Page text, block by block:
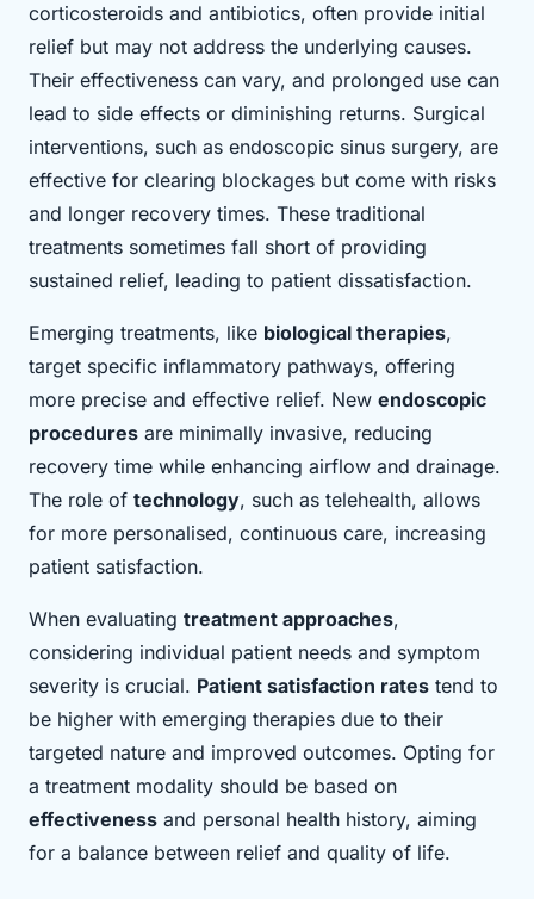
corticosteroids and antibiotics, often provide initial
relief but may not address the underlying causes.
Their effectiveness can vary, and prolonged use can
lead to side effects or diminishing returns. Surgical
interventions, such as endoscopic sinus surgery, are
effective for clearing blockages but come with risks
and longer recovery times. These traditional
treatments sometimes fall short of providing
sustained relief, leading to patient dissatisfaction.
Emerging treatments, like biological therapies,
target specific inflammatory pathways, offering
more precise and effective relief. New endoscopic
procedures are minimally invasive, reducing
recovery time while enhancing airflow and drainage.
The role of technology, such as telehealth, allows
for more personalised, continuous care, increasing
patient satisfaction.
When evaluating treatment approaches,
considering individual patient needs and symptom
severity is crucial. Patient satisfaction rates tend to
be higher with emerging therapies due to their
targeted nature and improved outcomes. Opting for
a treatment modality should be based on
effectiveness and personal health history, aiming
for a balance between relief and quality of life.